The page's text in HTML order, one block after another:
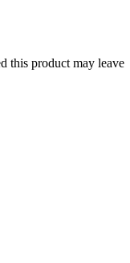
this product may leave